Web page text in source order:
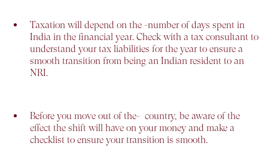
Taxation will depend on the -number of days spent in
India in the financial year. Check with a tax consultant to
understand your tax liabilities for the year to ensure a
smooth transition from being an Indian resident to an
NRI.
Before you move out of the- country, be aware of the
effect the shift will have on your money and make a
checklist to ensure your transition is smooth.